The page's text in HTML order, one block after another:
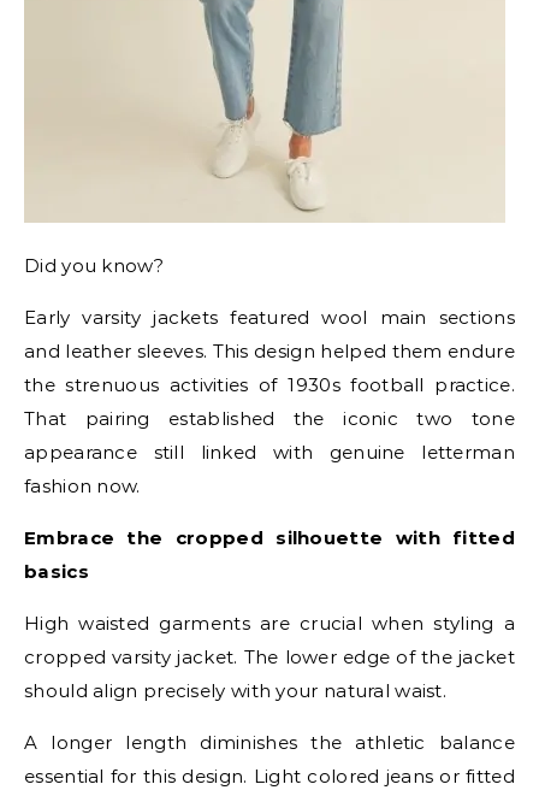
Did you know?
Early varsity jackets featured wool main sections
and leather sleeves. This design helped them endure
the strenuous activities of 1930s football practice.
That pairing established the iconic two tone
appearance still linked with genuine letterman
fashion now.
Embrace the cropped silhouette with fitted
basics
High waisted garments are crucial when styling a
cropped varsity jacket. The lower edge of the jacket
should align precisely with your natural waist.
A longer length diminishes the athletic balance
essential for this design. Light colored jeans or fitted